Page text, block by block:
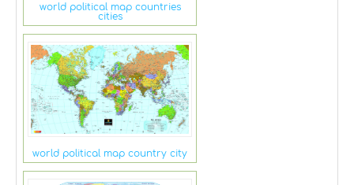
world political map countries
cities
world political map country city